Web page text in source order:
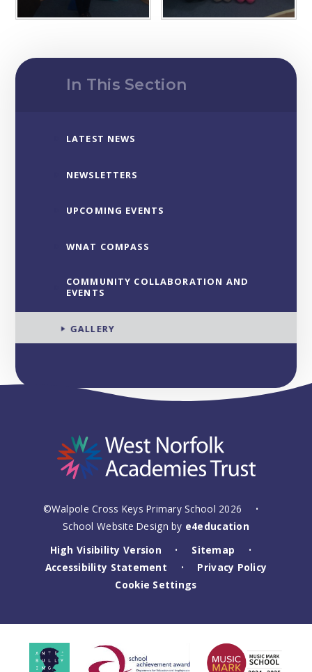
In This Section
LATEST NEWS
NEWSLETTERS
UPCOMING EVENTS
WNAT COMPASS
COMMUNITY COLLABORATION AND
EVENTS
GALLERY
©Walpole Cross Keys Primary School 2026 •
School Website Design by e4education
High Visibility Version
• Sitemap •
Accessibility Statement •
Privacy Policy
Cookie Settings